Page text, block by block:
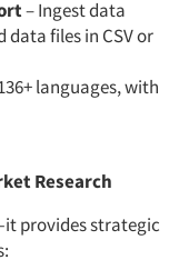
– Ingest data
files in CSV or
languages, with
Research
provides strategic